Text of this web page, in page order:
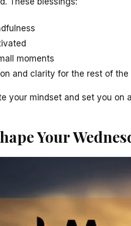
moments
and clarity for the rest of the
your mindset and set you on
Your